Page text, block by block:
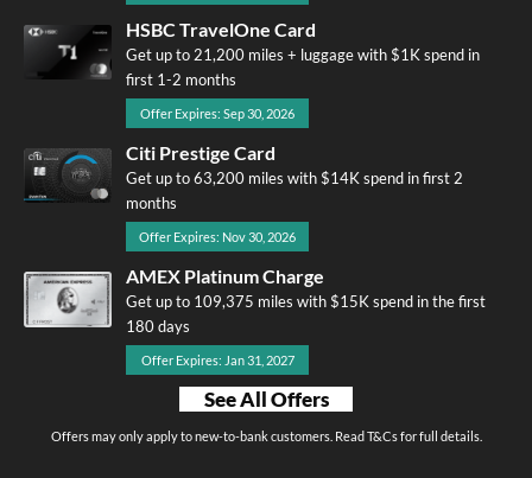
HSBC TravelOne Card
Get up to 21,200 miles + luggage with $1K spend in
first 1-2 months
Offer Expires: Sep 30, 2026
Citi Prestige Card
Get up to 63,200 miles with $14K spend in first 2
months
Offer Expires: Nov 30, 2026
AMEX Platinum Charge
Get up to 109,375 miles with $15K spend in the first
180 days
Offer Expires: Jan 31, 2027
See All Offers
Offers may only apply to new-to-bank customers. Read T&Cs for full details.